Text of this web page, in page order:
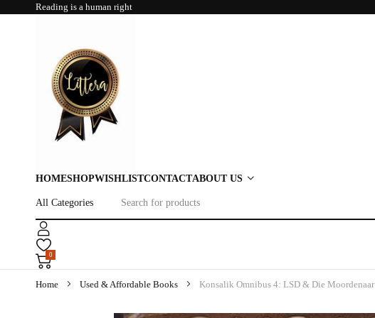
Reading is a human right
HOMESHOPWISHLISTCONTACTABOUT US
0
Home Used & Affordable Books Konsalik Omnibus 4: LSD & Die Moordenaar